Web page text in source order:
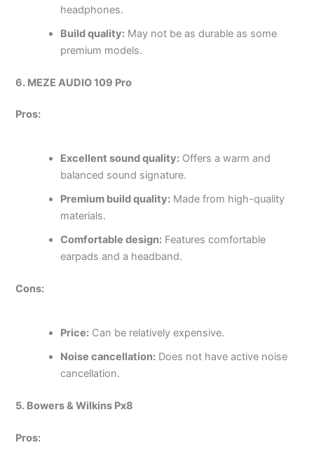
headphones.
Build quality: May not be as durable as some
premium models.
6. MEZE AUDIO 109 Pro
Pros:
Excellent sound quality: Offers a warm and
balanced sound signature.
Premium build quality: Made from high-quality
materials.
Comfortable design: Features comfortable
earpads and a headband.
Cons:
Price: Can be relatively expensive.
Noise cancellation: Does not have active noise
cancellation.
5. Bowers & Wilkins Px8
Pros: